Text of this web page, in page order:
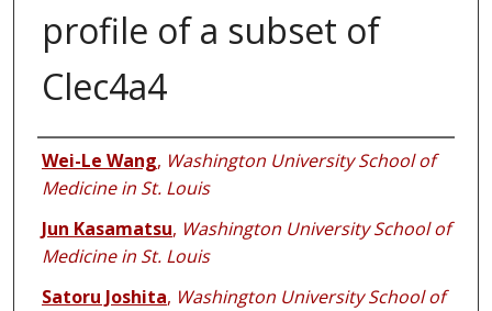
profile of a subset of
Clec4a4
Authors
Wei-Le Wang, Washington University School of
Medicine in St. Louis
Jun Kasamatsu, Washington University School of
Medicine in St. Louis
Satoru Joshita, Washington University School of